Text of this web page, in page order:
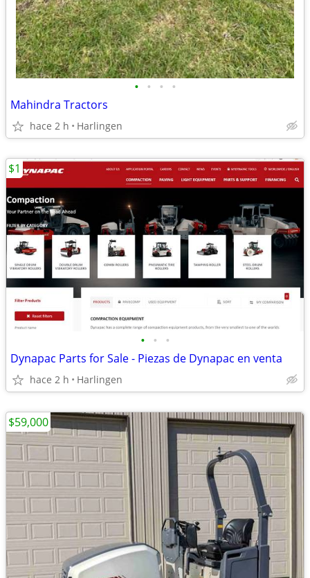
• • • •
Mahindra Tractors
hace 2 h Harlingen
• • •
Dynapac Parts for Sale - Piezas de Dynapac en venta
hace 2 h Harlingen
$1
$59,000